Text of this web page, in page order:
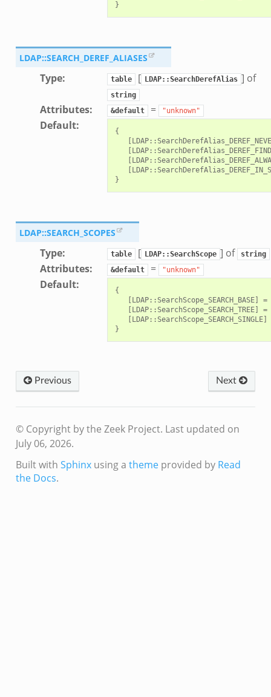
LDAP::SEARCH_DEREF_ALIASES
Type: table [ LDAP::SearchDerefAlias ] of
string
Attributes: &default = "unknown"
Default:
{
LDAP::SEARCH_SCOPES
Type: table [ LDAP::SearchScope ] of string
Attributes: &default = "unknown"
Default:
{
[LDAP::SearchScope_SEARCH_BASE] =
[LDAP::SearchScope_SEARCH_TREE] =
[LDAP::SearchScope_SEARCH_SINGLE]
Previous Next
© Copyright by the Zeek Project. Last updated on
July 06, 2026.
Built with Sphinxusing a themeprovided by Read
the Docs.